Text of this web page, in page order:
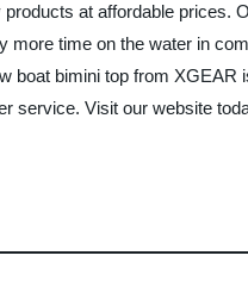
products at affordable prices.
more time on the water in
boat bimini top from
service. Visit our website